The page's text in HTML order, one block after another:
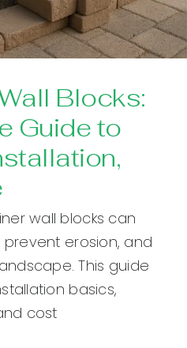
Blocks:
Guide to
wall blocks can
prevent erosion, and
This guide
basics,
cost